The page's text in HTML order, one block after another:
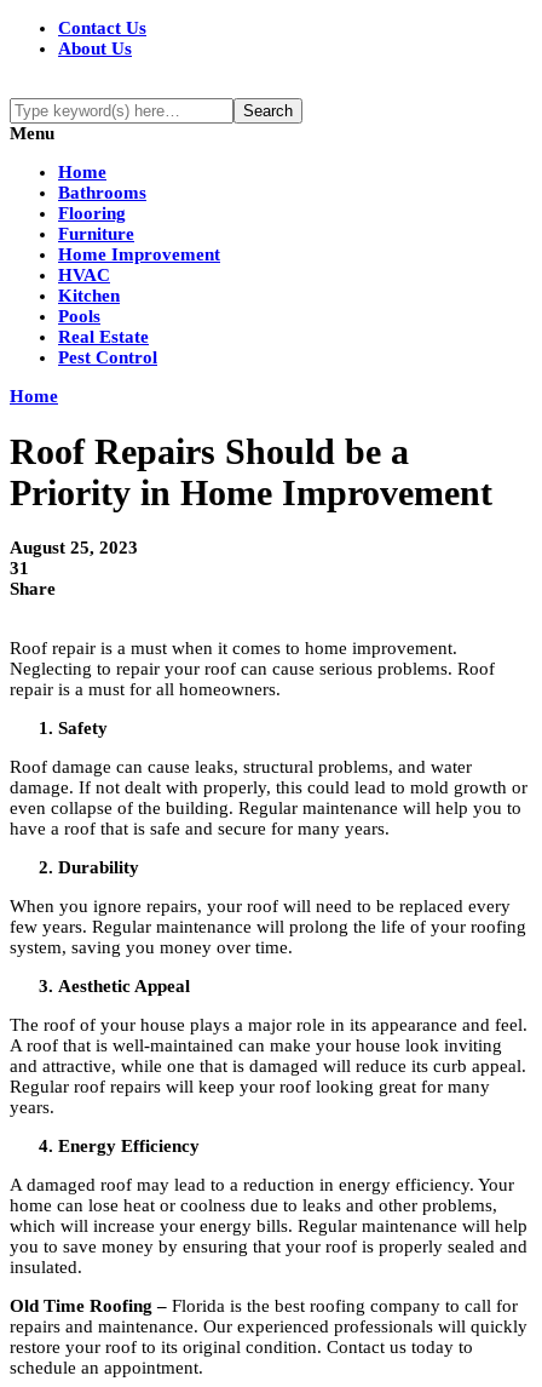
Contact Us
About Us
Menu
Home
Bathrooms
Flooring
Furniture
Home Improvement
HVAC
Kitchen
Pools
Real Estate
Pest Control
Home
Roof Repairs Should be a
Priority in Home Improvement
August 25, 2023
31
Share
Roof repair is a must when it comes to home improvement.
Neglecting to repair your roof can cause serious problems. Roof
repair is a must for all homeowners.
Safety
Roof damage can cause leaks, structural problems, and water
damage. If not dealt with properly, this could lead to mold growth or
even collapse of the building. Regular maintenance will help you to
have a roof that is safe and secure for many years.
Durability
When you ignore repairs, your roof will need to be replaced every
few years. Regular maintenance will prolong the life of your roofing
system, saving you money over time.
Aesthetic Appeal
The roof of your house plays a major role in its appearance and feel.
A roof that is well-maintained can make your house look inviting
and attractive, while one that is damaged will reduce its curb appeal.
Regular roof repairs will keep your roof looking great for many
years.
Energy Efficiency
A damaged roof may lead to a reduction in energy efficiency. Your
home can lose heat or coolness due to leaks and other problems,
which will increase your energy bills. Regular maintenance will help
you to save money by ensuring that your roof is properly sealed and
insulated.
Old Time Roofing – Florida is the best roofing company to call for
repairs and maintenance. Our experienced professionals will quickly
restore your roof to its original condition. Contact us today to
schedule an appointment.